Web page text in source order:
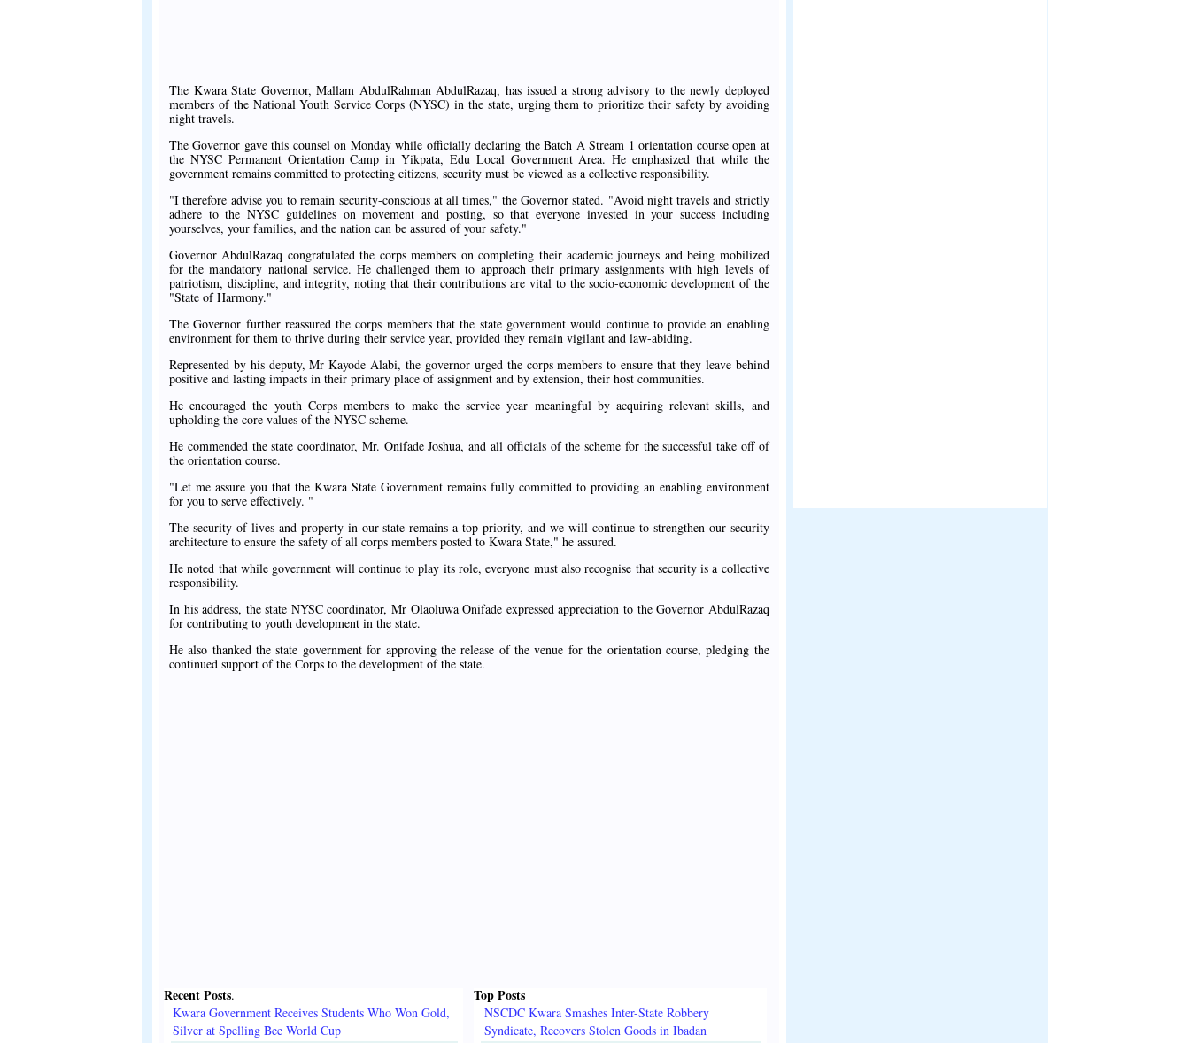
The Kwara State Governor, Mallam AbdulRahman AbdulRazaq, has issued a strong advisory to the newly deployed
members of the National Youth Service Corps (NYSC) in the state, urging them to prioritize their safety by avoiding
night travels.
The Governor gave this counsel on Monday while officially declaring the Batch A Stream 1 orientation course open at
the NYSC Permanent Orientation Camp in Yikpata, Edu Local Government Area. He emphasized that while the
government remains committed to protecting citizens, security must be viewed as a collective responsibility.
"I therefore advise you to remain security-conscious at all times," the Governor stated. "Avoid night travels and strictly
adhere to the NYSC guidelines on movement and posting, so that everyone invested in your success including
yourselves, your families, and the nation can be assured of your safety."
Governor AbdulRazaq congratulated the corps members on completing their academic journeys and being mobilized
for the mandatory national service. He challenged them to approach their primary assignments with high levels of
patriotism, discipline, and integrity, noting that their contributions are vital to the socio-economic development of the
"State of Harmony."
The Governor further reassured the corps members that the state government would continue to provide an enabling
environment for them to thrive during their service year, provided they remain vigilant and law-abiding.
Represented by his deputy, Mr Kayode Alabi, the governor urged the corps members to ensure that they leave behind
positive and lasting impacts in their primary place of assignment and by extension, their host communities.
He encouraged the youth Corps members to make the service year meaningful by acquiring relevant skills, and
upholding the core values of the NYSC scheme.
He commended the state coordinator, Mr. Onifade Joshua, and all officials of the scheme for the successful take off of
the orientation course.
"Let me assure you that the Kwara State Government remains fully committed to providing an enabling environment
for you to serve effectively. "
The security of lives and property in our state remains a top priority, and we will continue to strengthen our security
architecture to ensure the safety of all corps members posted to Kwara State," he assured.
He noted that while government will continue to play its role, everyone must also recognise that security is a collective
responsibility.
In his address, the state NYSC coordinator, Mr Olaoluwa Onifade expressed appreciation to the Governor AbdulRazaq
for contributing to youth development in the state.
He also thanked the state government for approving the release of the venue for the orientation course, pledging the
continued support of the Corps to the development of the state.
Recent Posts.
Kwara Government Receives Students Who Won Gold,
Silver at Spelling Bee World Cup
Top Posts
NSCDC Kwara Smashes Inter-State Robbery
Syndicate, Recovers Stolen Goods in Ibadan